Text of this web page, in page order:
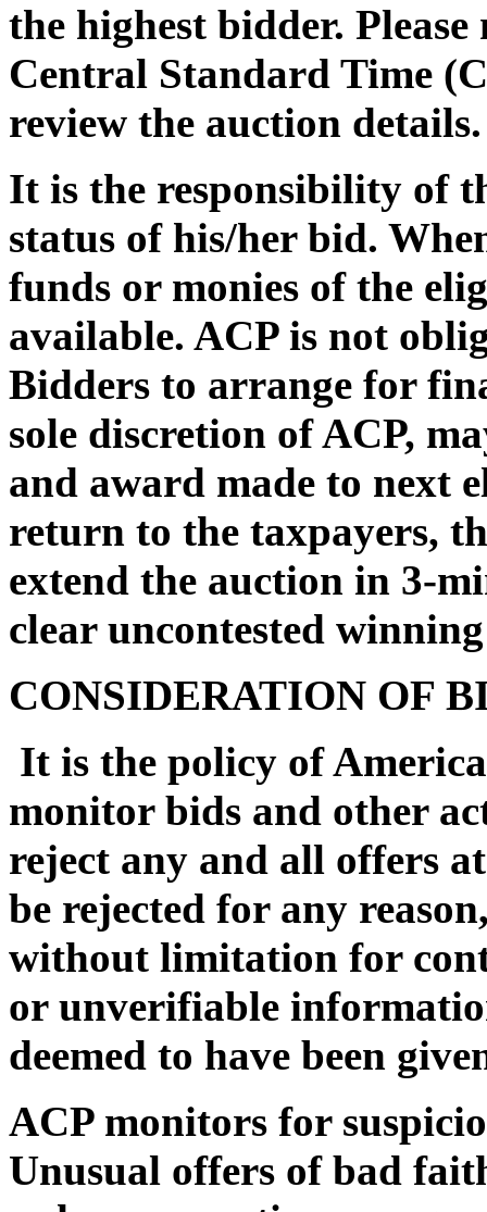
the highest bidder.
Central Standard Time
review the auction details.
It is the responsibility of
status of his/her bid.
funds or monies of the
available. ACP is not
Bidders to arrange for
sole discretion of ACP,
and award made to next
return to the taxpayers,
extend the auction in 3-
clear uncontested
CONSIDERATION OF
It is the policy of
monitor bids and other
reject any and all offers
be rejected for any
without limitation for
or unverifiable
deemed to have been
ACP monitors for
Unusual offers of bad